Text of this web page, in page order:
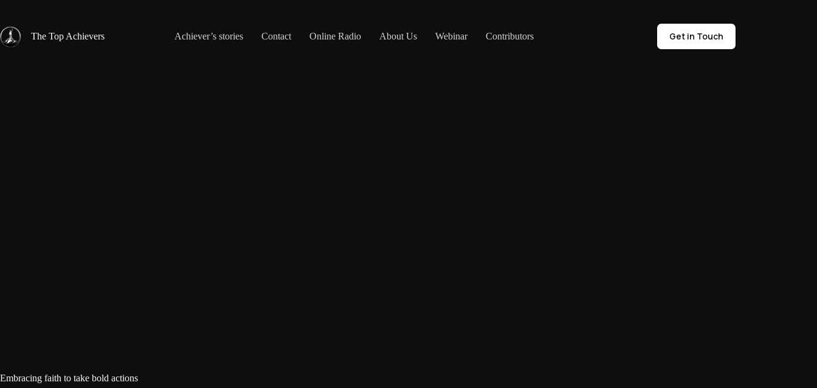
content
The Top Achievers
Achiever’s stories Contact Online Radio About Us Webinar Contributors Get in Touch
Embracing faith to take bold actions